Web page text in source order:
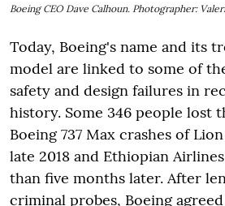
Boeing CEO Dave Calhoun. Photographer:
Today, Boeing's name and its
model are linked to some of
safety and design failures in
history. Some 346 people lost
Boeing 737 Max crashes of
late 2018 and Ethiopian
than five months later. After
criminal probes, Boeing